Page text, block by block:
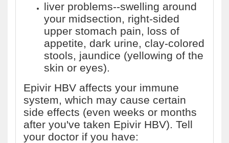
liver problems--swelling around
your midsection, right-sided
upper stomach pain, loss of
appetite, dark urine, clay-colored
stools, jaundice (yellowing of the
skin or eyes).
Epivir HBV affects your immune
system, which may cause certain
side effects (even weeks or months
after you've taken Epivir HBV). Tell
your doctor if you have: